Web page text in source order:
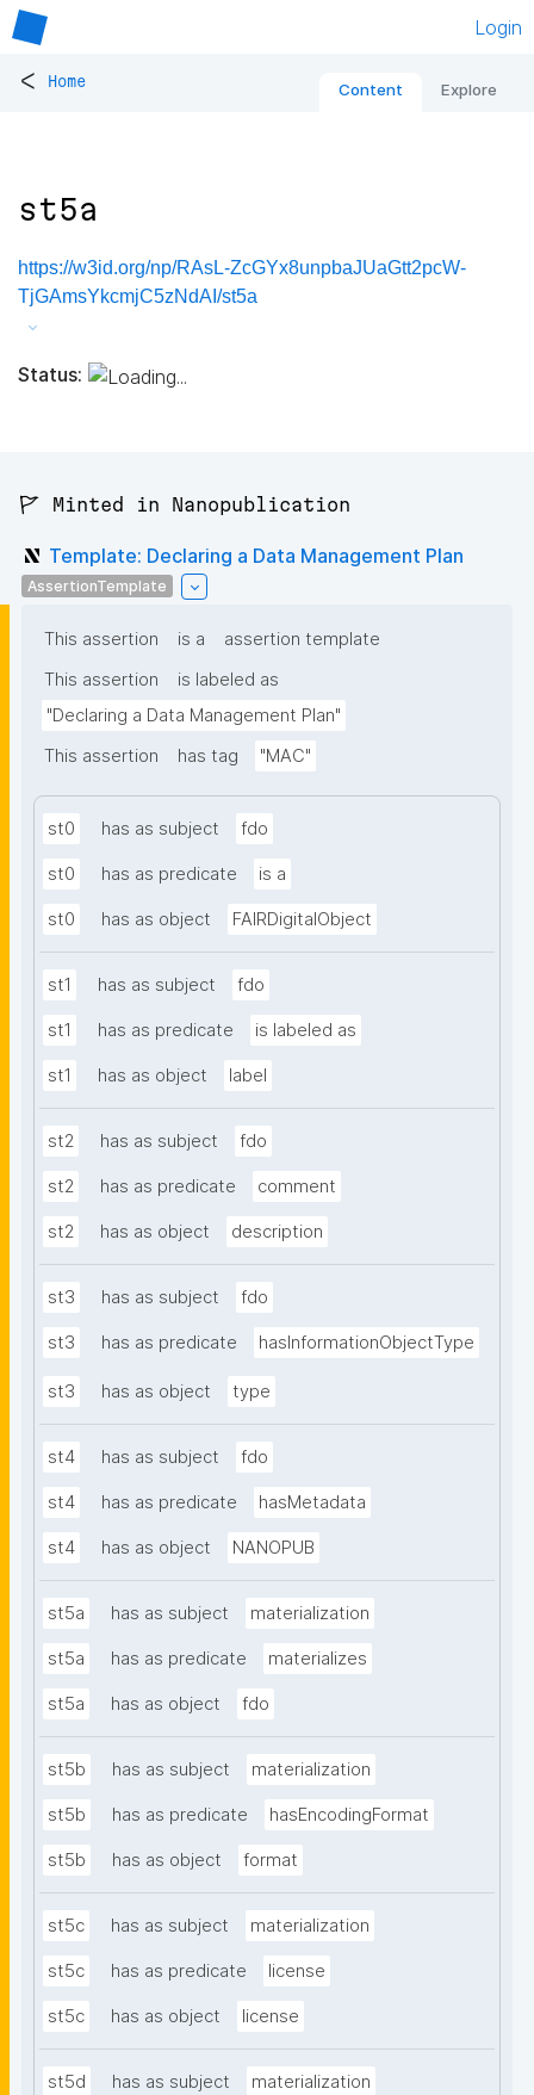
Login
< Home Content Explore
st5a
https://w3id.org/np/RAsL-ZcGYx8unpbaJUaGtt2pcW-
TjGAmsYkcmjC5zNdAI/st5a
Status:
🚩 Minted in Nanopublication
Template: Declaring a Data Management Plan
AssertionTemplate
This assertion is a
assertion template
This assertion
is labeled as
"Declaring a Data Management Plan"
This assertion
has tag "MAC"
st0 has as subject fdo
st0 has as predicate is a
st0 has as object FAIRDigitalObject
st1 has as subject fdo
st1 has as predicate is labeled as
st1 has as object label
st2 has as subject fdo
st2 has as predicate comment
st2 has as object description
st3 has as subject fdo
st3 has as predicate hasInformationObjectType
st3 has as object type
st4 has as subject fdo
st4 has as predicate hasMetadata
st4 has as object NANOPUB
st5a has as subject materialization
st5a has as predicate materializes
st5a has as object fdo
st5b has as subject materialization
st5b has as predicate hasEncodingFormat
st5b has as object format
st5c has as subject materialization
st5c has as predicate license
st5c has as object license
st5d has as subject materialization